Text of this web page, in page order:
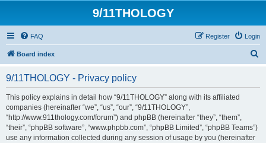
9/11THOLOGY
FAQ Login
Register
Board index
9/11THOLOGY - Privacy policy
This policy explains in detail how “9/11THOLOGY” along with its affiliated
companies (hereinafter “we”, “us”, “our”, “9/11THOLOGY”,
“http://www.911thology.com/forum”) and phpBB (hereinafter “they”, “them”,
“their”, “phpBB software”, “www.phpbb.com”, “phpBB Limited”, “phpBB Teams”)
use any information collected during any session of usage by you (hereinafter